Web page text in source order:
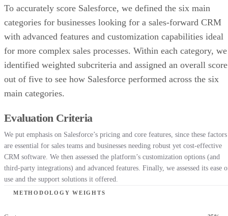
To accurately score Salesforce, we defined the six main
categories for businesses looking for a sales-forward CRM
with advanced features and customization capabilities ideal
for more complex sales processes. Within each category, we
identified weighted subcriteria and assigned an overall score
out of five to see how Salesforce performed across the six
main categories.
Evaluation Criteria
We put emphasis on Salesforce’s pricing and core features, since these factors
are essential for sales teams and businesses needing robust yet cost-effective
CRM software. We then assessed the platform’s customization options (and
third-party integrations) and advanced features. Finally, we assessed its ease
use and the support solutions it offered.
METHODOLOGY WEIGHTS